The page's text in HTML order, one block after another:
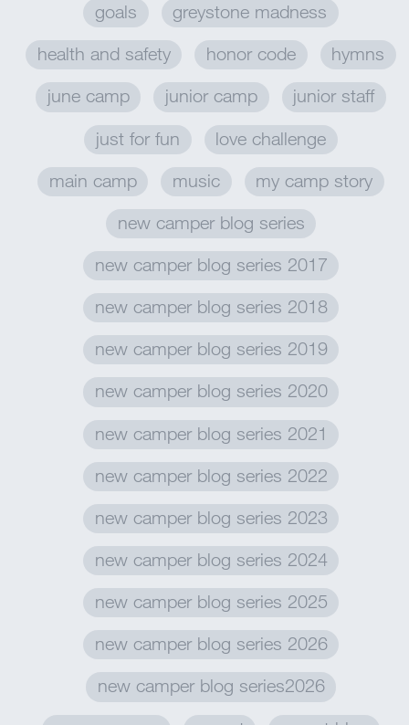
goals greystone madness
health and safety honor code hymns
june camp junior camp junior staff
just for fun love challenge
main camp music my camp story
new camper blog series
new camper blog series 2017
new camper blog series 2018
new camper blog series 2019
new camper blog series 2020
new camper blog series 2021
new camper blog series 2022
new camper blog series 2023
new camper blog series 2024
new camper blog series 2025
new camper blog series 2026
new camper blog series2026